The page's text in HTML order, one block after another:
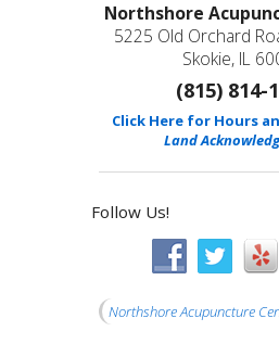
Northshore
5225 Old Orchard
Skokie, IL
(815) 814-
Click Here for Hours
Land
Follow Us!
Northshore Acupuncture